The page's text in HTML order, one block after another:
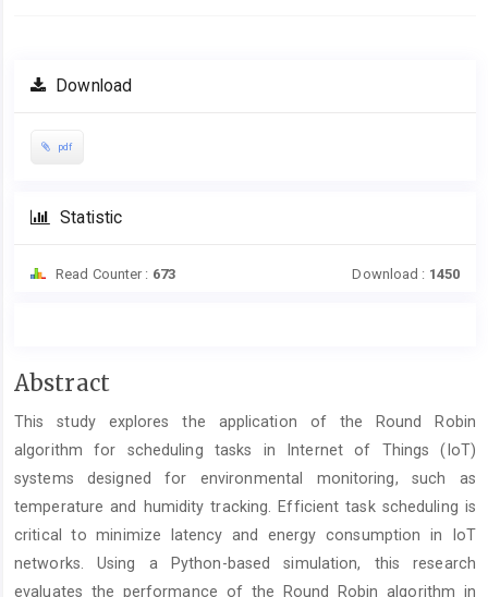
Download
pdf
Statistic
Read Counter : 673 Download : 1450
Main
Content
Abstract
This study explores the application of the Round Robin
algorithm for scheduling tasks in Internet of Things (IoT)
systems designed for environmental monitoring, such as
temperature and humidity tracking. Efficient task scheduling is
critical to minimize latency and energy consumption in IoT
networks. Using a Python-based simulation, this research
evaluates the performance of the Round Robin algorithm in